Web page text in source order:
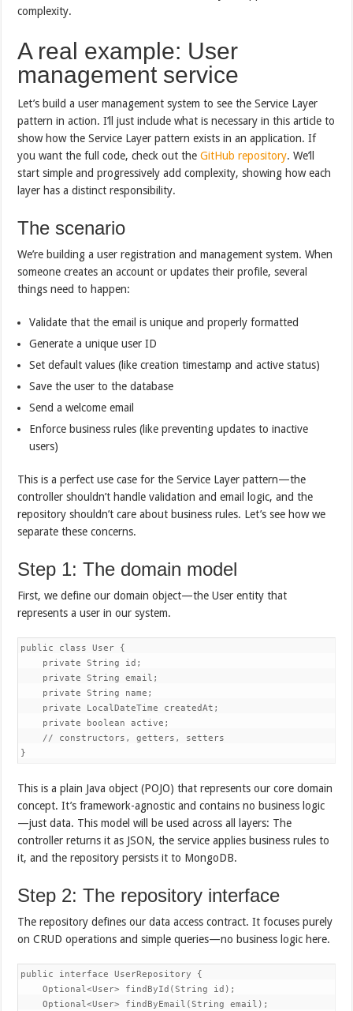
complexity.
A real example: User
management service
Let’s build a user management system to see the Service Layer
pattern in action. I’ll just include what is necessary in this article to
show how the Service Layer pattern exists in an application. If
you want the full code, check out theGitHub repository. We’ll
start simple and progressively add complexity, showing how each
layer has a distinct responsibility.
The scenario
We’re building a user registration and management system. When
someone creates an account or updates their profile, several
things need to happen:
Validate that the email is unique and properly formatted
Generate a unique user ID
Set default values (like creation timestamp and active status)
Save the user to the database
Send a welcome email
Enforce business rules (like preventing updates to inactive
users)
This is a perfect use case for the Service Layer pattern—the
controller shouldn’t handle validation and email logic, and the
repository shouldn’t care about business rules. Let’s see how we
separate these concerns.
Step 1: The domain model
First, we define our domain object—the User entity that
represents a user in our system.
public class User {
private String id;
private String email;
private String name;
private LocalDateTime createdAt;
private boolean active;
// constructors, getters, setters
}
This is a plain Java object (POJO) that represents our core domain
concept. It’s framework-agnostic and contains no business logic
—just data. This model will be used across all layers: The
controller returns it as JSON, the service applies business rules to
it, and the repository persists it to MongoDB.
Step 2: The repository interface
The repository defines our data access contract. It focuses purely
on CRUD operations and simple queries—no business logic here.
public interface UserRepository {
Optional<User> findById(String id);
Optional<User> findByEmail(String email);